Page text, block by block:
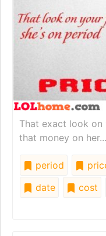
That exact look
that money on her...
period
date
cost